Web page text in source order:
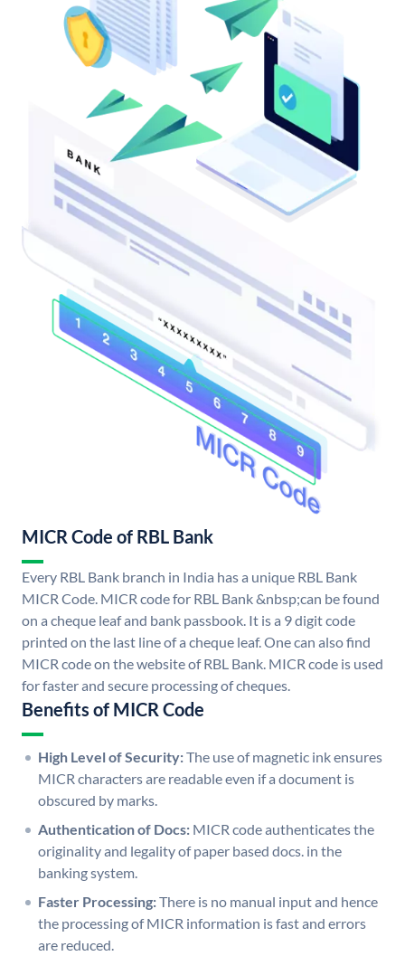
MICR Code of RBL Bank
Every RBL Bank branch in India has a unique RBL Bank
MICR Code. MICR code for RBL Bank &nbsp;can be found
on a cheque leaf and bank passbook. It is a 9 digit code
printed on the last line of a cheque leaf. One can also find
MICR code on the website of RBL Bank. MICR code is used
for faster and secure processing of cheques.
Benefits of MICR Code
High Level of Security:The use of magnetic ink ensures
MICR characters are readable even if a document is
obscured by marks.
Authentication of Docs: MICR code authenticates the
originality and legality of paper based docs. in the
banking system.
Faster Processing:There is no manual input and hence
the processing of MICR information is fast and errors
are reduced.